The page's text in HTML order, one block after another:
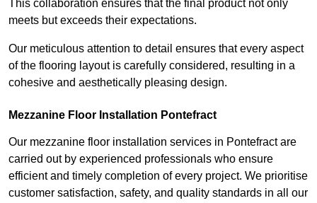
This collaboration ensures that the final product not only
meets but exceeds their expectations.
Our meticulous attention to detail ensures that every aspect
of the flooring layout is carefully considered, resulting in a
cohesive and aesthetically pleasing design.
Mezzanine Floor Installation Pontefract
Our mezzanine floor installation services in Pontefract are
carried out by experienced professionals who ensure
efficient and timely completion of every project. We prioritise
customer satisfaction, safety, and quality standards in all our